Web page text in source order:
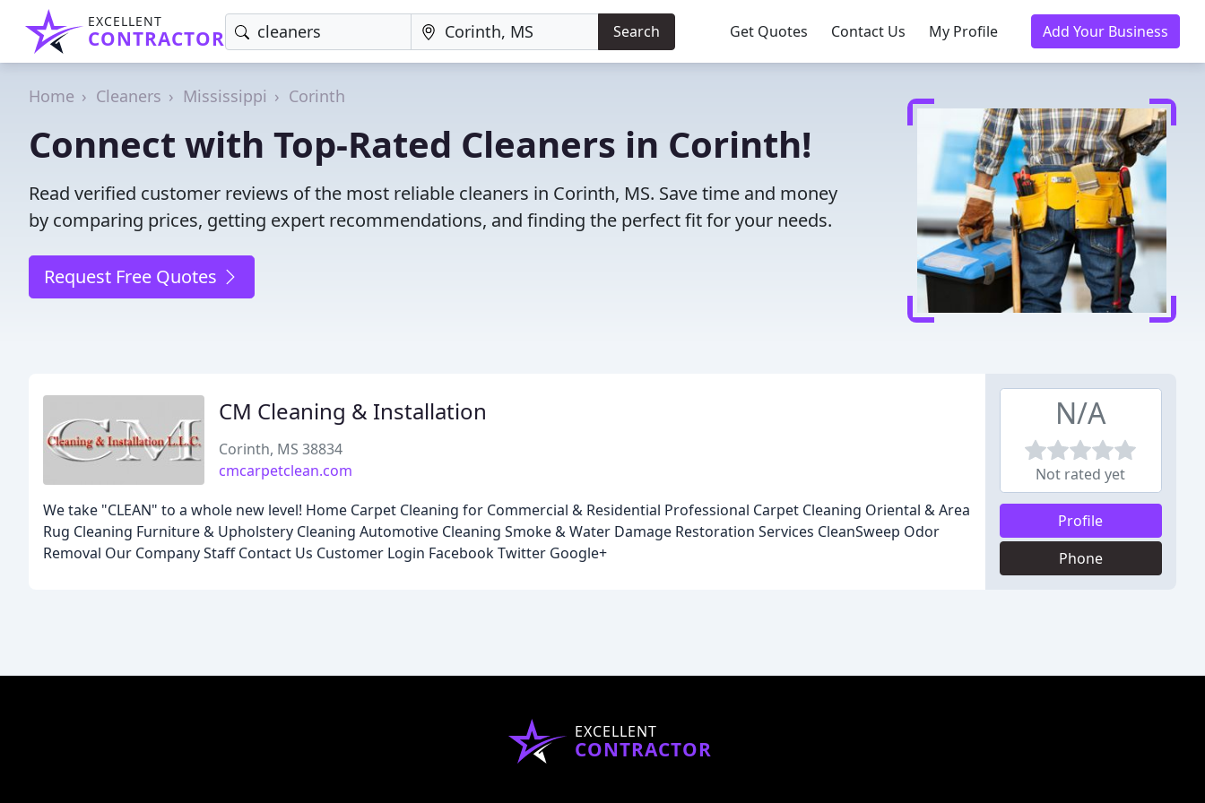
EXCELLENT
CONTRACTOR Search Get Quotes Contact Us My Profile Add Your Business
Home Cleaners Mississippi Corinth
Connect with Top-Rated Cleaners in Corinth!
Read verified customer reviews of the most reliable cleaners in Corinth, MS. Save time and money
by comparing prices, getting expert recommendations, and finding the perfect fit for your needs.
Request Free Quotes
CM Cleaning & Installation
Corinth, MS 38834
cmcarpetclean.com
We take "CLEAN" to a whole new level! Home Carpet Cleaning for Commercial & Residential Professional Carpet Cleaning Oriental & Area
Rug Cleaning Furniture & Upholstery Cleaning Automotive Cleaning Smoke & Water Damage Restoration Services CleanSweep Odor
Removal Our Company Staff Contact Us Customer Login Facebook Twitter Google+
N/A
Not rated yet
Profile
Phone
EXCELLENT
CONTRACTOR